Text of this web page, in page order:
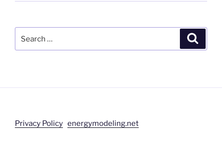
for:
Privacy Policy energymodeling.net